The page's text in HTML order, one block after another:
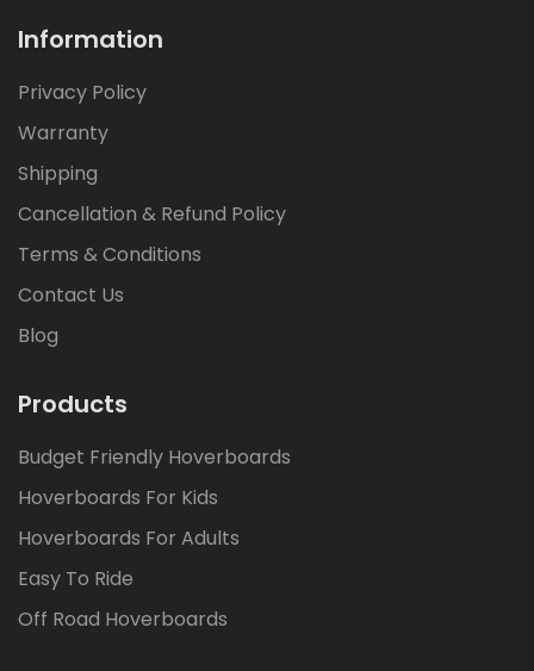
Information
Privacy Policy
Warranty
Shipping
Cancellation & Refund Policy
Terms & Conditions
Contact Us
Blog
Products
Budget Friendly Hoverboards
Hoverboards For Kids
Hoverboards For Adults
Easy To Ride
Off Road Hoverboards